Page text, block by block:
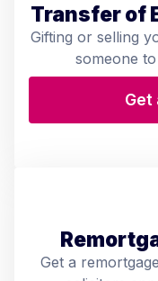
Transfer of
Gifting or selling
someone
Get
Get a